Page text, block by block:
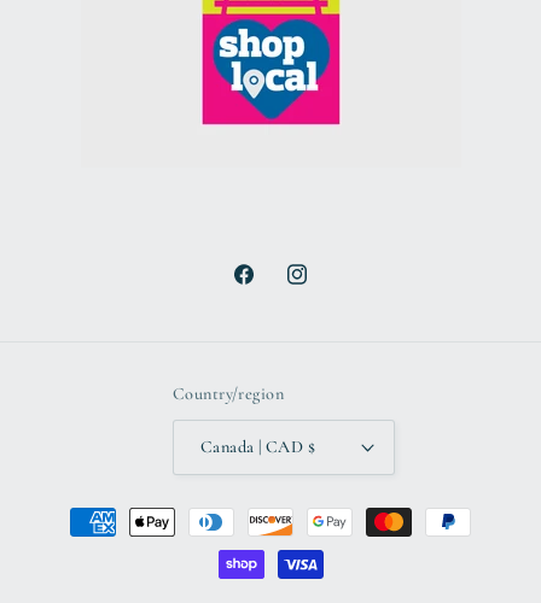
FacebookInstagram
Country/region
Canada | CAD $
Payment
methods